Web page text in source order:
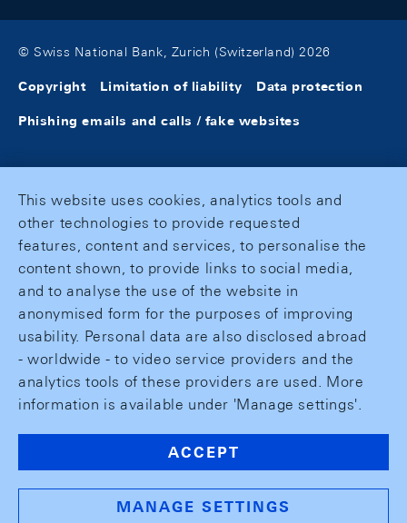
© Swiss National Bank, Zurich (Switzerland) 2026
Copyright Limitation of liability Data protection
Phishing emails and calls / fake websites
This website uses cookies, analytics tools and
other technologies to provide requested
features, content and services, to personalise the
content shown, to provide links to social media,
and to analyse the use of the website in
anonymised form for the purposes of improving
usability. Personal data are also disclosed abroad
- worldwide - to video service providers and the
analytics tools of these providers are used. More
information is available under 'Manage settings'.
ACCEPT
MANAGE SETTINGS